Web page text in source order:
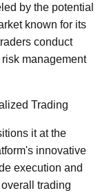
by the potential
known for its
conduct
management
Trading
it at the
innovative
execution and
trading